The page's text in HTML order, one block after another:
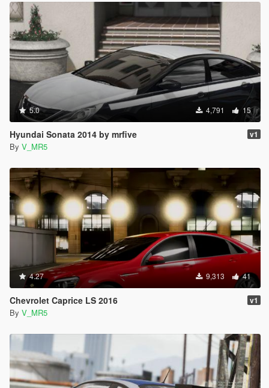
5.0 4,791 15
Hyundai Sonata 2014 by mrfive v1
By V_MR5
4.27 9,313 41
Chevrolet Caprice LS 2016 v1
By V_MR5